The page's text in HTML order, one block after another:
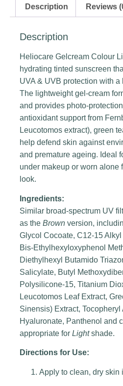
Description Reviews
Description
Heliocare Gelcream Colour
hydrating tinted sunscreen
UVA & UVB protection with
The lightweight gel‑cream
and provides
antioxidant support from
Leucotomos extract), green
help defend skin against
and premature ageing. Ideal
under makeup or worn alone
look.
Ingredients:
Similar broad‑spectrum UV
as the Brown version,
Glycol Cocoate, C12‑15
Bis‑Ethylhexyloxyphenol
Diethylhexyl Butamido
Salicylate, Butyl
Polysilicone‑15, Titanium
Leucotomos Leaf Extract,
Sinensis) Extract,
Hyaluronate, Panthenol and
appropriate for Lightshade.
Directions for Use:
Apply to clean, dry skin